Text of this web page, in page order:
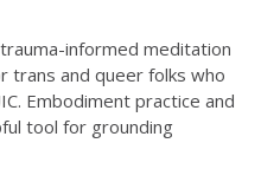
informed meditation
trans and queer folks who
Embodiment practice and
tool for grounding